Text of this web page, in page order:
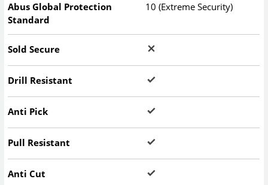
Abus Global Protection
Standard
10 (Extreme Security)
Sold Secure
Drill Resistant
Anti Pick
Pull Resistant
Anti Cut